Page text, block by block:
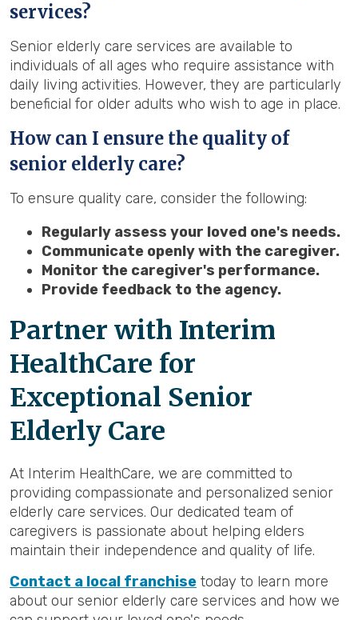
services?
Senior elderly care services are available to
individuals of all ages who require assistance with
daily living activities. However, they are particularly
beneficial for older adults who wish to age in place.
How can I ensure the quality of
senior elderly care?
To ensure quality care, consider the following:
Regularly assess your loved one's needs.
Communicate openly with the caregiver.
Monitor the caregiver's performance.
Provide feedback to the agency.
Partner with Interim
HealthCare for
Exceptional Senior
Elderly Care
At Interim HealthCare, we are committed to
providing compassionate and personalized senior
elderly care services. Our dedicated team of
caregivers is passionate about helping elders
maintain their independence and quality of life.
Contact a local franchise today to learn more
about our senior elderly care services and how we